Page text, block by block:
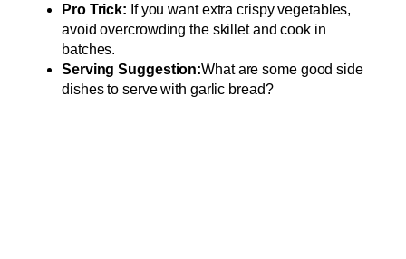
Pro Trick: If you want extra crispy vegetables,
avoid overcrowding the skillet and cook in
batches.
Serving Suggestion:What are some good side
dishes to serve with garlic bread?